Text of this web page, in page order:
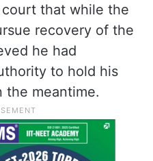
that while the
recovery of the
he had
to hold his
the meantime.